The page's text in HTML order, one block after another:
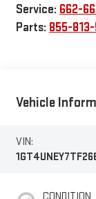
Service: 662-
Parts: 855-
Vehicle
VIN: